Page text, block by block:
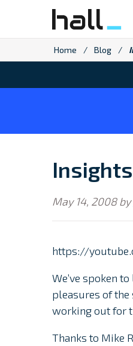
content
Home / Blog /
May 14, 2008by
https://
We’ve spoken
pleasures of the
working out for
Thanks to Mike